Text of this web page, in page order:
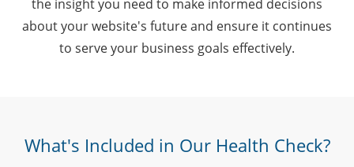
the insight you need to make informed decisions
about your website's future and ensure it continues
to serve your business goals effectively.
What's Included in Our Health Check?